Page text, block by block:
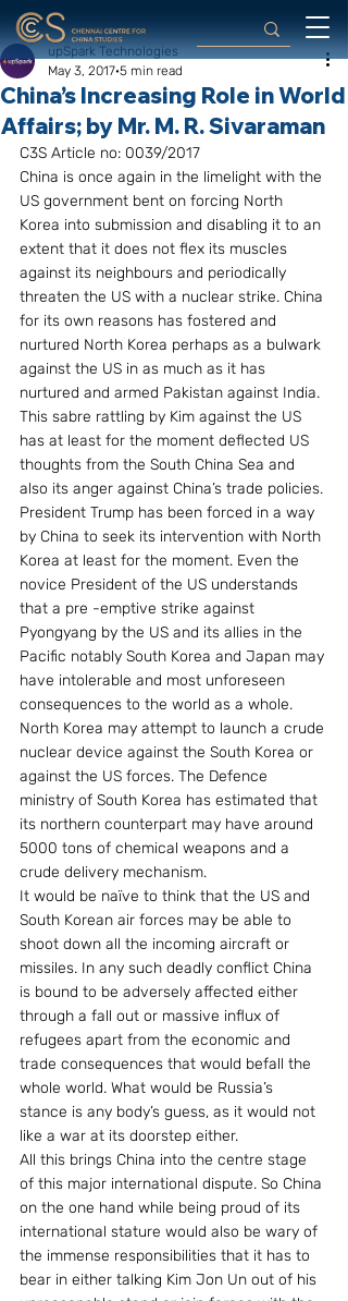
China’s Increasing Role in World
Affairs; by Mr. M. R. Sivaraman
upSpark Technologies
May 3, 2017 5 min read
C3S Article no: 0039/2017
China is once again in the limelight with the
US government bent on forcing North
Korea into submission and disabling it to an
extent that it does not flex its muscles
against its neighbours and periodically
threaten the US with a nuclear strike. China
for its own reasons has fostered and
nurtured North Korea perhaps as a bulwark
against the US in as much as it has
nurtured and armed Pakistan against India.
This sabre rattling by Kim against the US
has at least for the moment deflected US
thoughts from the South China Sea and
also its anger against China’s trade policies.
President Trump has been forced in a way
by China to seek its intervention with North
Korea at least for the moment. Even the
novice President of the US understands
that a pre -emptive strike against
Pyongyang by the US and its allies in the
Pacific notably South Korea and Japan may
have intolerable and most unforeseen
consequences to the world as a whole.
North Korea may attempt to launch a crude
nuclear device against the South Korea or
against the US forces. The Defence
ministry of South Korea has estimated that
its northern counterpart may have around
5000 tons of chemical weapons and a
crude delivery mechanism.
It would be naïve to think that the US and
South Korean air forces may be able to
shoot down all the incoming aircraft or
missiles. In any such deadly conflict China
is bound to be adversely affected either
through a fall out or massive influx of
refugees apart from the economic and
trade consequences that would befall the
whole world. What would be Russia’s
stance is any body’s guess, as it would not
like a war at its doorstep either.
All this brings China into the centre stage
of this major international dispute. So China
on the one hand while being proud of its
international stature would also be wary of
the immense responsibilities that it has to
bear in either talking Kim Jon Un out of his